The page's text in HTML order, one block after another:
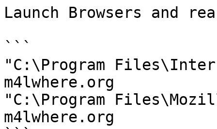
Launch Browsers and
```
"C:\Program
m4lwhere.org
"C:\Program
m4lwhere.org